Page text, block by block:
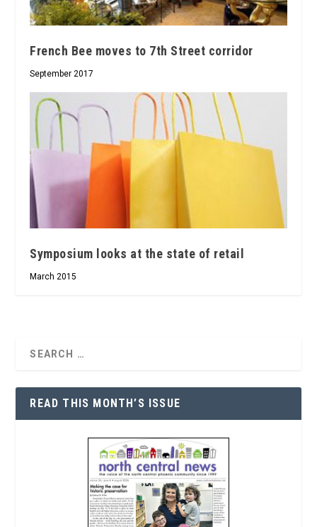
French Bee moves to 7th Street corridor
September 2017
Symposium looks at the state of retail
March 2015
READ THIS MONTH’S ISSUE